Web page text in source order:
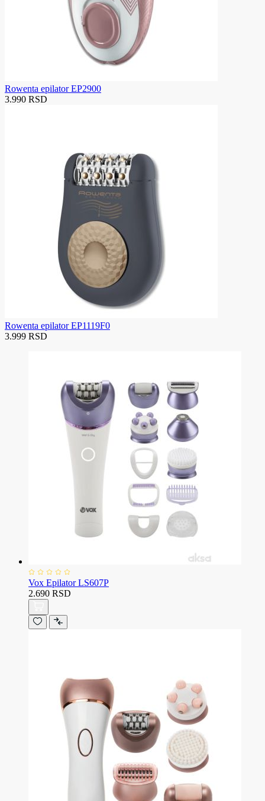
Rowenta epilator EP2900
3.990 RSD
Rowenta epilator EP1119F0
3.999 RSD
Vox Epilator LS607P
2.690 RSD